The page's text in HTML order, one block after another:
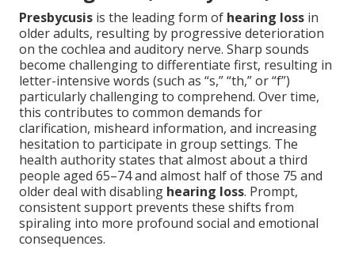
Presbycusis is the leading form of hearing loss in
older adults, resulting by progressive deterioration
on the cochlea and auditory nerve. Sharp sounds
become challenging to differentiate first, resulting in
letter-intensive words (such as “s,” “th,” or “f”)
particularly challenging to comprehend. Over time,
this contributes to common demands for
clarification, misheard information, and increasing
hesitation to participate in group settings. The
health authority states that almost about a third
people aged 65–74 and almost half of those 75 and
older deal with disabling hearing loss. Prompt,
consistent support prevents these shifts from
spiraling into more profound social and emotional
consequences.